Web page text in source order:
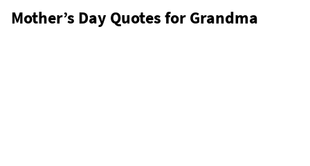
Mother’s Day Quotes for Grandma